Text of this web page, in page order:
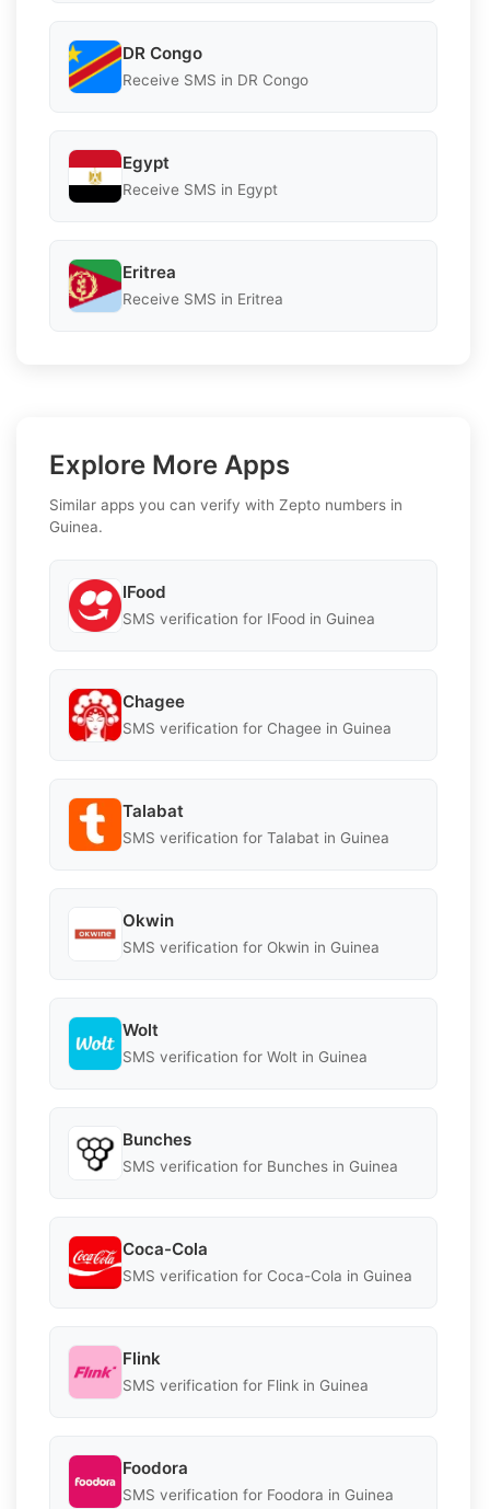
DR Congo
Receive SMS in DR Congo
Egypt
Receive SMS in Egypt
Eritrea
Receive SMS in Eritrea
Explore More Apps
Similar apps you can verify with Zepto numbers in
Guinea.
IFood
SMS verification for IFood in Guinea
Chagee
SMS verification for Chagee in Guinea
Talabat
SMS verification for Talabat in Guinea
Okwin
SMS verification for Okwin in Guinea
Wolt
SMS verification for Wolt in Guinea
Bunches
SMS verification for Bunches in Guinea
Coca-Cola
SMS verification for Coca-Cola in Guinea
Flink
SMS verification for Flink in Guinea
Foodora
SMS verification for Foodora in Guinea